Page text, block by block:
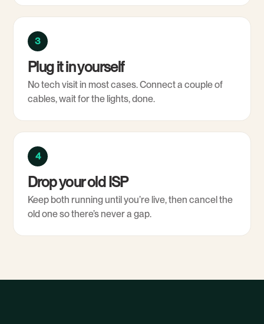
3
Plug it in yourself
No tech visit in most cases. Connect a couple of
cables, wait for the lights, done.
4
Drop your old ISP
Keep both running until you’re live, then cancel the
old one so there’s never a gap.